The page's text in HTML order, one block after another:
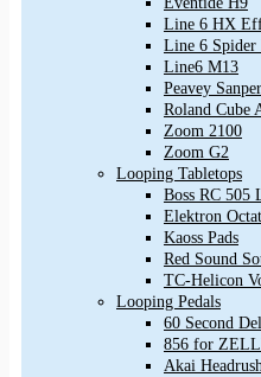
Line 6 HX
Line 6
Line6 M13
Peavey
Roland Cube
Zoom 2100
Zoom G2
Looping Tabletops
Boss RC 505
Elektron
Kaoss Pads
Red Sound
TC-Helicon
Looping Pedals
60 Second
856 for
Akai